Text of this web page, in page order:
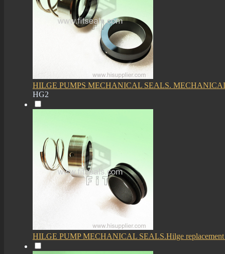
HILGE PUMPS MECHANICAL SEALS.
HG2
HILGE PUMP MECHANICAL SEALS.Hilge replacement